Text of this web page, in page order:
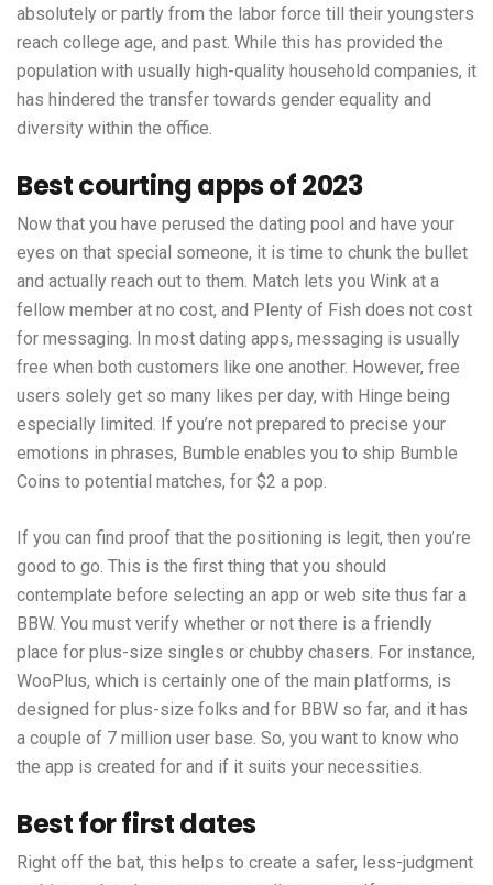
absolutely or partly from the labor force till their youngsters
reach college age, and past. While this has provided the
population with usually high-quality household companies, it
has hindered the transfer towards gender equality and
diversity within the office.
Best courting apps of 2023
Now that you have perused the dating pool and have your
eyes on that special someone, it is time to chunk the bullet
and actually reach out to them. Match lets you Wink at a
fellow member at no cost, and Plenty of Fish does not cost
for messaging. In most dating apps, messaging is usually
free when both customers like one another. However, free
users solely get so many likes per day, with Hinge being
especially limited. If you’re not prepared to precise your
emotions in phrases, Bumble enables you to ship Bumble
Coins to potential matches, for $2 a pop.
If you can find proof that the positioning is legit, then you’re
good to go. This is the first thing that you should
contemplate before selecting an app or web site thus far a
BBW. You must verify whether or not there is a friendly
place for plus-size singles or chubby chasers. For instance,
WooPlus, which is certainly one of the main platforms, is
designed for plus-size folks and for BBW so far, and it has
a couple of 7 million user base. So, you want to know who
the app is created for and if it suits your necessities.
Best for first dates
Right off the bat, this helps to create a safer, less-judgment